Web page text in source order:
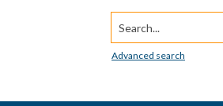
Search...
Advanced search